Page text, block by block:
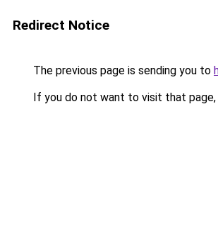
Redirect Notice
The previous page is sending you to
If you do not want to visit that page,